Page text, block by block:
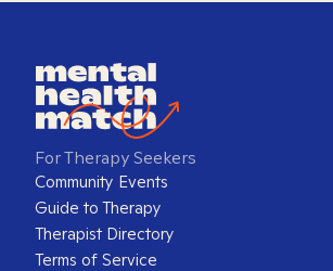
For Therapy Seekers
Community Events
Guide to Therapy
Therapist Directory
Terms of Service